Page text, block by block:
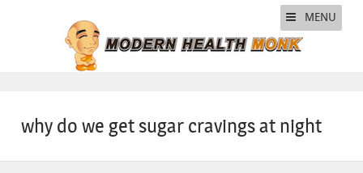
MENU
why do we get sugar cravings at night